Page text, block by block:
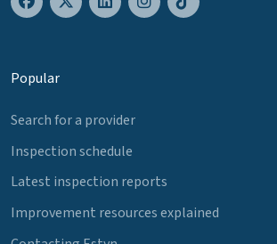
Popular
Search for a provider
Inspection schedule
Latest inspection reports
Improvement resources explained